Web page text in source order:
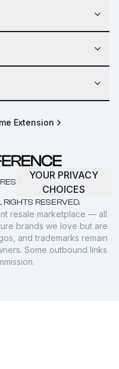
Extension
RESERVED.
YOUR PRIVACY
CHOICES
resale marketplace — all
brands we love but are
and trademarks remain
Some outbound links